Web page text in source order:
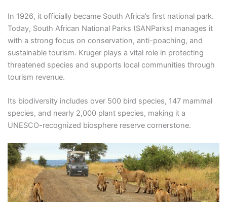
In 1926, it officially became South Africa’s first national park.
Today, South African National Parks (SANParks) manages it
with a strong focus on conservation, anti-poaching, and
sustainable tourism. Kruger plays a vital role in protecting
threatened species and supports local communities through
tourism revenue.
Its biodiversity includes over 500 bird species, 147 mammal
species, and nearly 2,000 plant species, making it a
UNESCO-recognized biosphere reserve cornerstone.